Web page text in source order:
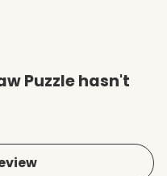
Puzzle hasn't